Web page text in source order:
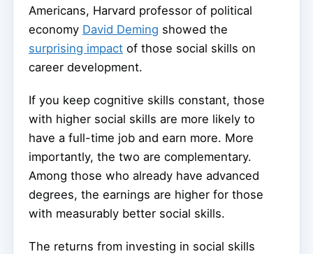
Americans, Harvard professor of political
economy David Deming showed the
surprising impact of those social skills on
career development.
If you keep cognitive skills constant, those
with higher social skills are more likely to
have a full-time job and earn more. More
importantly, the two are complementary.
Among those who already have advanced
degrees, the earnings are higher for those
with measurably better social skills.
The returns from investing in social skills